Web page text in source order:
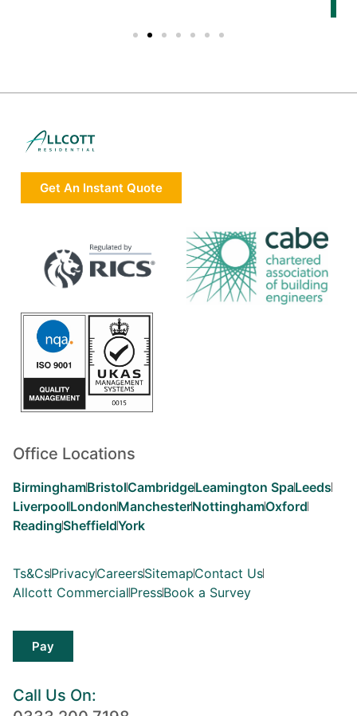
Get An Instant Quote
Office Locations
BirminghamBristolCambridgeLeamington SpaLeeds
LiverpoolLondonManchesterNottinghamOxford
ReadingSheffieldYork
Ts&CsPrivacyCareersSitemapContact Us
Allcott CommercialPressBook a Survey
Pay
Call Us On: